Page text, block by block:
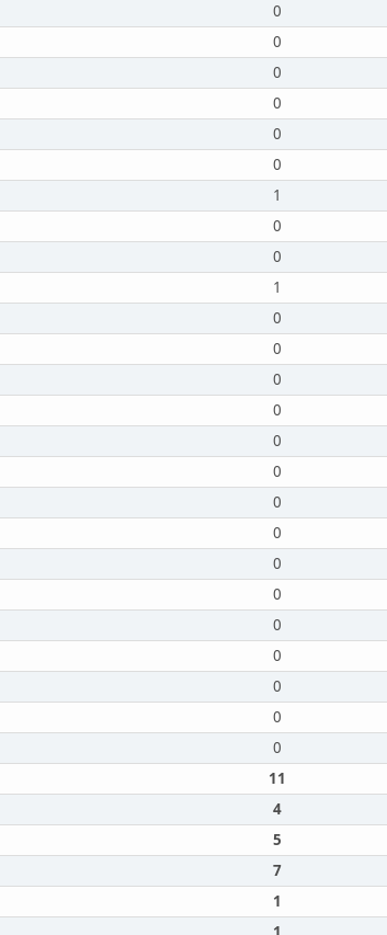
0
0
0
0
0
0
1
0
0
1
0
0
0
0
0
0
0
0
0
0
0
0
0
0
0
11
4
5
7
1